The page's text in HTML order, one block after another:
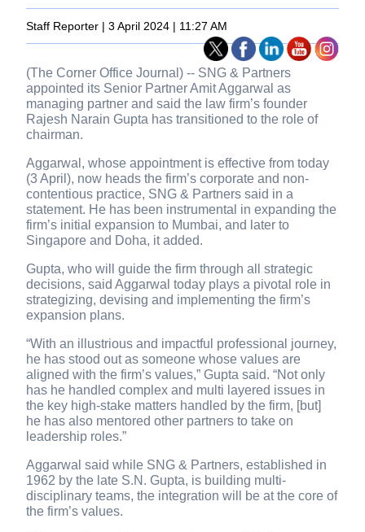
Staff Reporter | 3 April 2024 | 11:27 AM
(The Corner Office Journal) -- SNG & Partners
appointed its Senior Partner Amit Aggarwal as
managing partner and said the law firm’s founder
Rajesh Narain Gupta has transitioned to the role of
chairman.
Aggarwal, whose appointment is effective from today
(3 April), now heads the firm’s corporate and non-
contentious practice, SNG & Partners said in a
statement. He has been instrumental in expanding the
firm’s initial expansion to Mumbai, and later to
Singapore and Doha, it added.
Gupta, who will guide the firm through all strategic
decisions, said Aggarwal today plays a pivotal role in
strategizing, devising and implementing the firm’s
expansion plans.
“With an illustrious and impactful professional journey,
he has stood out as someone whose values are
aligned with the firm’s values,” Gupta said. “Not only
has he handled complex and multi layered issues in
the key high-stake matters handled by the firm, [but]
he has also mentored other partners to take on
leadership roles.”
Aggarwal said while SNG & Partners, established in
1962 by the late S.N. Gupta, is building multi-
disciplinary teams, the integration will be at the core of
the firm’s values.